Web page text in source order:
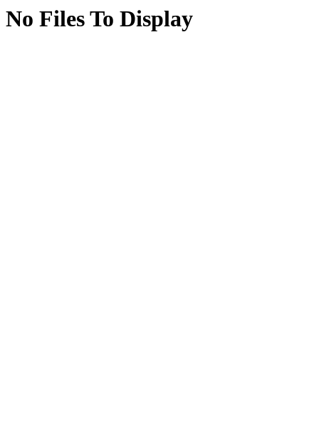
No Files To Display